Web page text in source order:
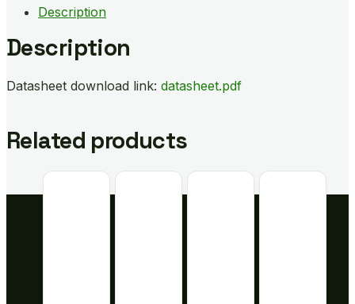
Description
Description
Datasheet download link: datasheet.pdf
Related products